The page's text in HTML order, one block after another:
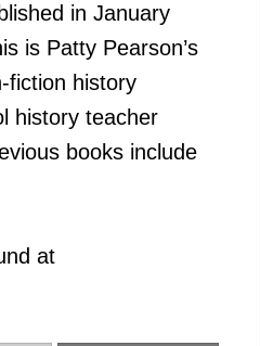
in January
is Patty Pearson’s
fiction history
history teacher
books include
at